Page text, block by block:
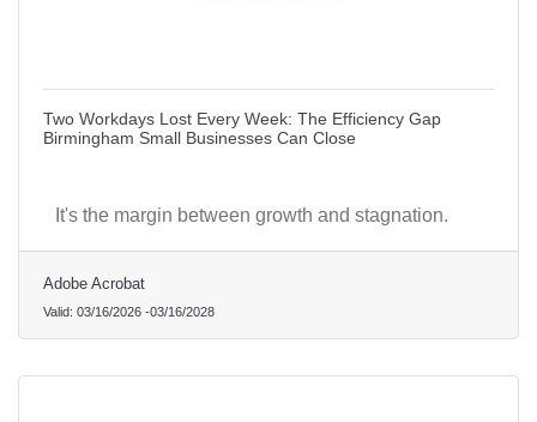
Two Workdays Lost Every Week: The Efficiency Gap
Birmingham Small Businesses Can Close
It's the margin between growth and stagnation.
Adobe Acrobat
Valid: 03/16/2026 -03/16/2028